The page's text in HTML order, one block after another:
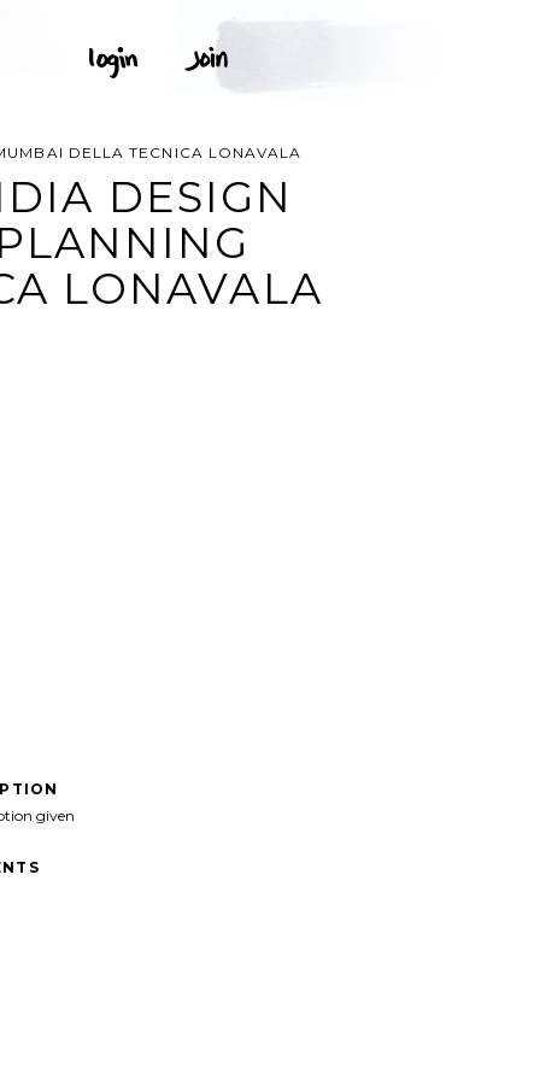
DELLA TECNICA LONAVALA
DESIGN
LONAVALA
given